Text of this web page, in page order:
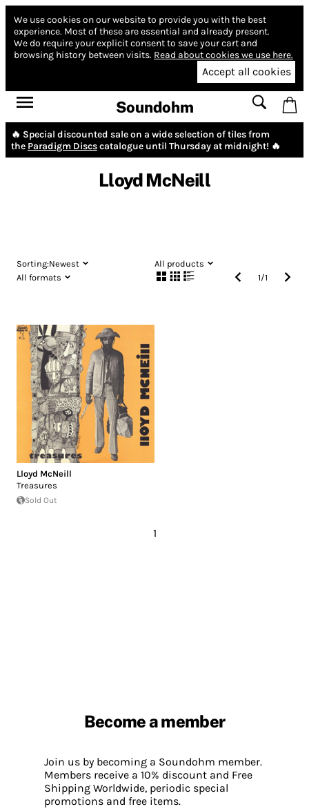
We use cookies on our website to provide you with the best
experience. Most of these are essential and already present.
We do require your explicit consent to save your cart and
browsing history between visits. Read about cookies we use here.
Accept all cookies
Soundohm
🔥 Special discounted sale on a wide selection of tiles from
the Paradigm Discscatalogue until Thursday at midnight! 🔥
Lloyd McNeill
Sorting:Newest
All products
All formats
1/1
Lloyd McNeill
Treasures
Sold Out
1
Become a member
Join us by becoming a Soundohm member.
Members receive a 10% discount and Free
Shipping Worldwide, periodic special
promotions and free items.